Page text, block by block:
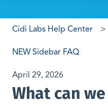
Cidi Labs Help Center
NEW Sidebar FAQ
April 29, 2026
What can